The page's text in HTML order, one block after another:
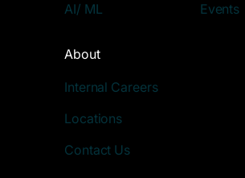
AI/ ML
Events
About
Internal Careers
Locations
Contact Us